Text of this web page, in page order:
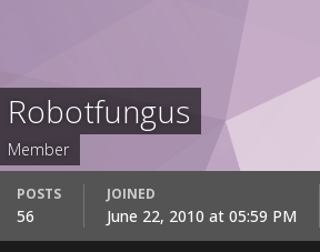
Robotfungus
Member
POSTS
56
JOINED
June 22, 2010 at 05:59 PM